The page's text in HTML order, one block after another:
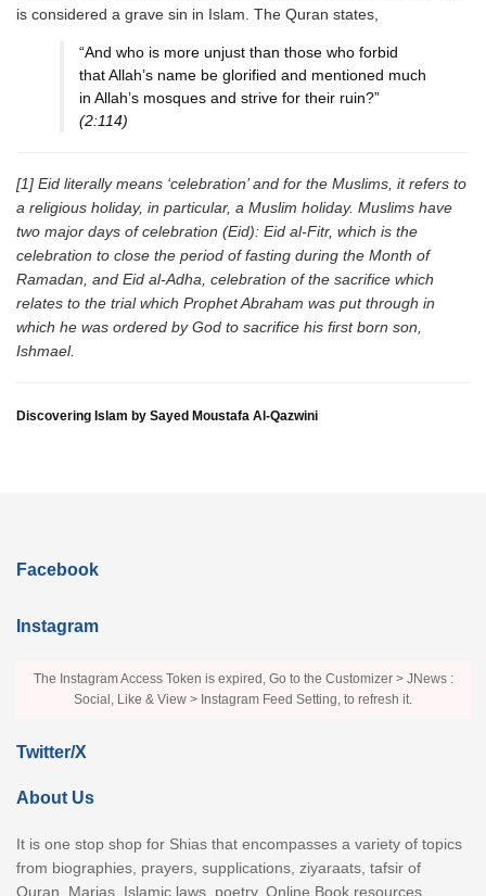
is considered a grave sin in Islam. The Quran states,
“And who is more unjust than those who forbid
that Allah’s name be glorified and mentioned much
in Allah’s mosques and strive for their ruin?”
(2:114)
[1] Eid literally means ‘celebration’ and for the Muslims, it refers to
a religious holiday, in particular, a Muslim holiday. Muslims have
two major days of celebration (Eid): Eid al-Fitr, which is the
celebration to close the period of fasting during the Month of
Ramadan, and Eid al-Adha, celebration of the sacrifice which
relates to the trial which Prophet Abraham was put through in
which he was ordered by God to sacrifice his first born son,
Ishmael.
Discovering Islam by Sayed Moustafa Al-Qazwini
Facebook
Instagram
The Instagram Access Token is expired, Go to the Customizer > JNews :
Social, Like & View > Instagram Feed Setting, to refresh it.
Twitter/X
About Us
It is one stop shop for Shias that encompasses a variety of topics
from biographies, prayers, supplications, ziyaraats, tafsir of
Quran, Marjas, Islamic laws, poetry, Online Book resources,